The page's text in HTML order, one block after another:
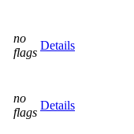
no
flags
Details
no
flags
Details